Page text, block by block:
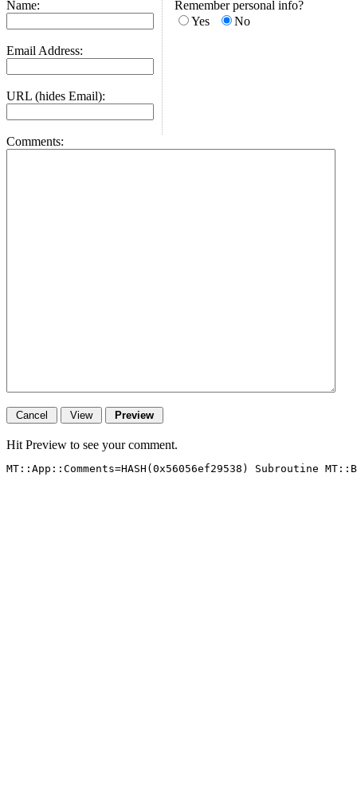
Name:
Email Address:
URL (hides Email):
Remember personal info?
Yes
No
Comments:
Hit Preview to see your comment.